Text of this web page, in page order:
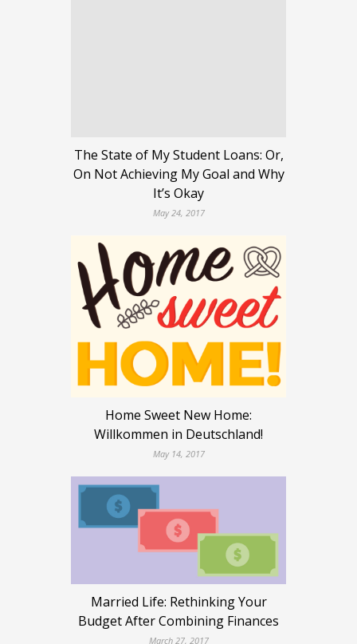
The State of My Student Loans: Or,
On Not Achieving My Goal and Why
It’s Okay
May 24, 2017
Home Sweet New Home:
Willkommen in Deutschland!
May 14, 2017
Married Life: Rethinking Your
Budget After Combining Finances
March 27, 2017